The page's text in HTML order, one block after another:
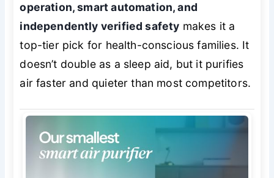
operation, smart automation, and
independently verified safety makes it a
top-tier pick for health-conscious families. It
doesn’t double as a sleep aid, but it purifies
air faster and quieter than most competitors.